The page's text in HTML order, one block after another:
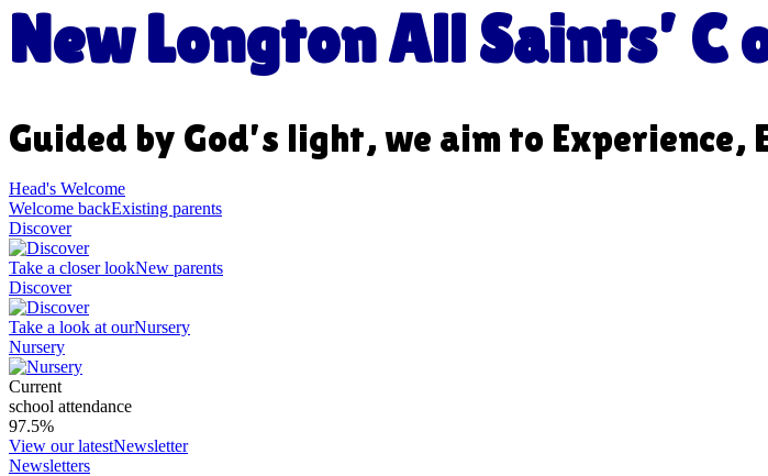
New Longton All Saints’ C
Guided by God’s light, we aim to Experience,
Head's Welcome
Welcome backExisting parents
Discover
Take a closer lookNew parents
Discover
Take a look at ourNursery
Nursery
Current
school attendance
97.5%
View our latestNewsletter
Newsletters